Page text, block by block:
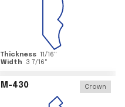
Thickness 11/16"
Width
3 7/16"
M-430 Crown